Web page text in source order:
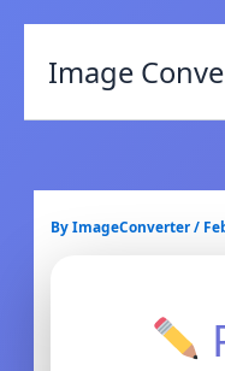
Image
ByImageConverter/